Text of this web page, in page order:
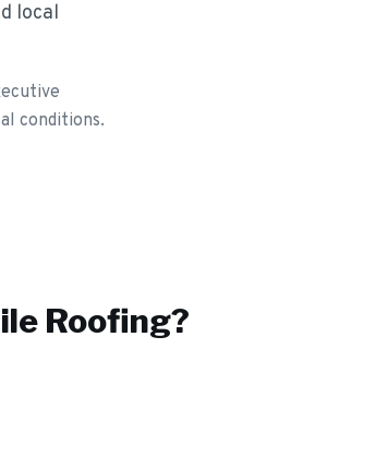
local
conditions.
Roofing?